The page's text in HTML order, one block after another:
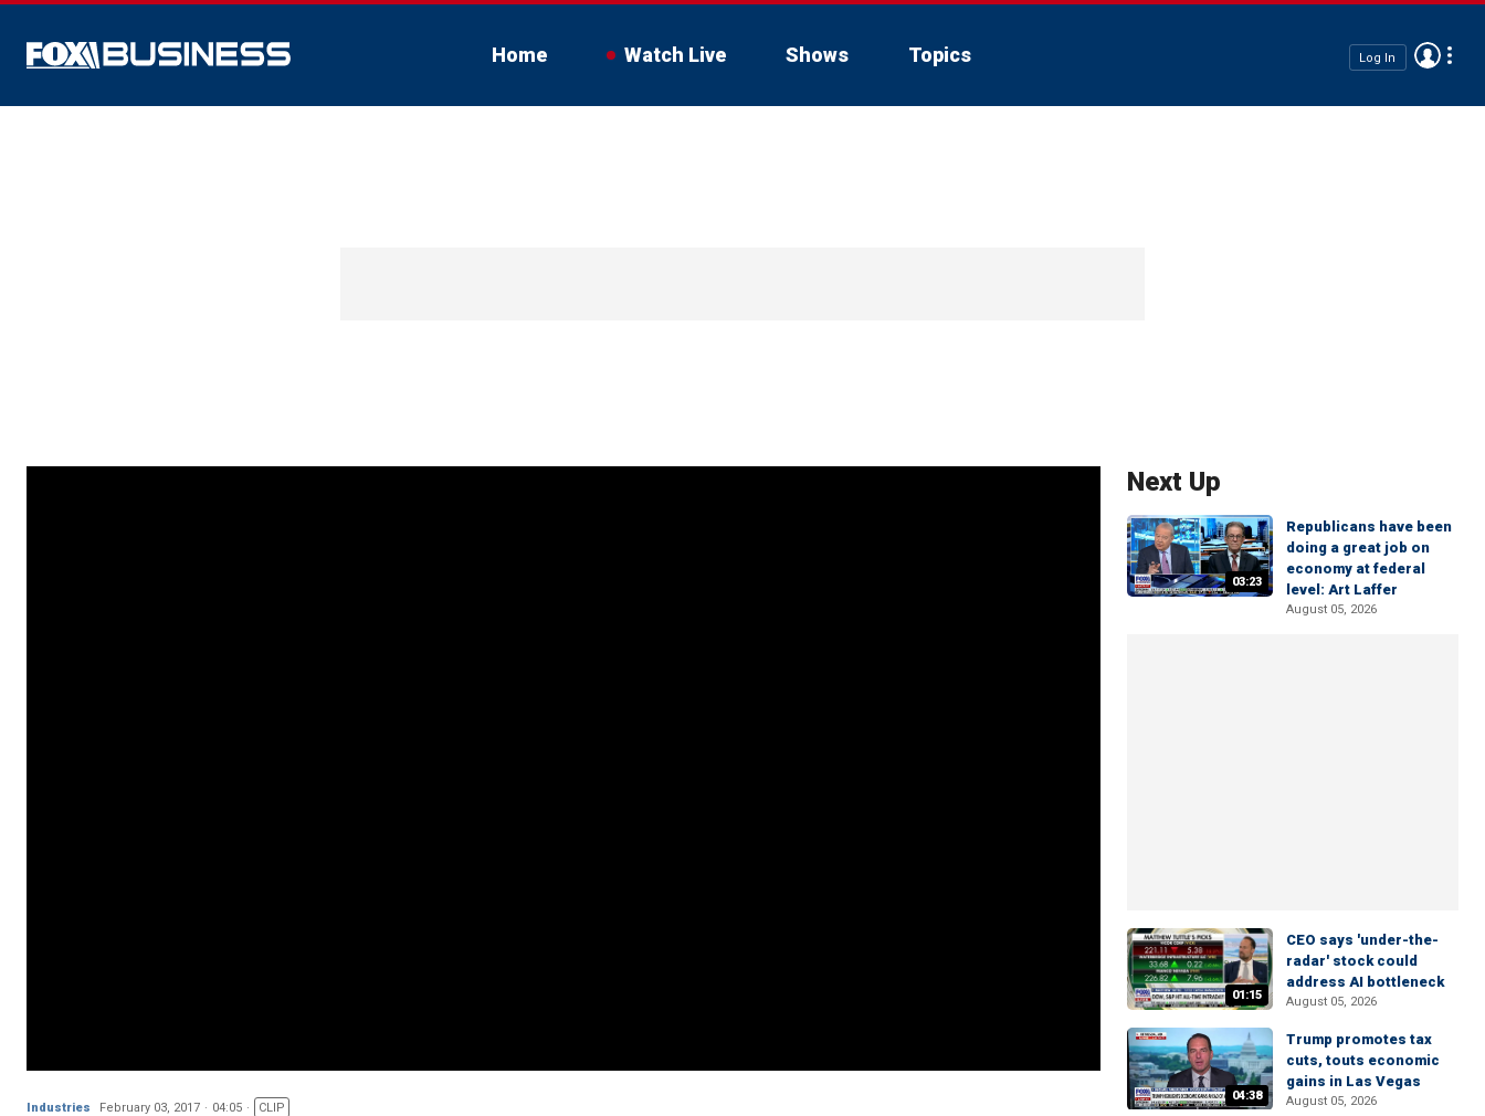
Home Watch Live Shows Topics Log In
Industries February 03, 2017 04:05 CLIP
Next Up
03:23
Republicans have been
doing a great job on
economy at federal
level: Art Laffer
August 05, 2026
01:15
CEO says 'under-the-
radar' stock could
address AI bottleneck
August 05, 2026
04:38
Trump promotes tax
cuts, touts economic
gains in Las Vegas
August 05, 2026